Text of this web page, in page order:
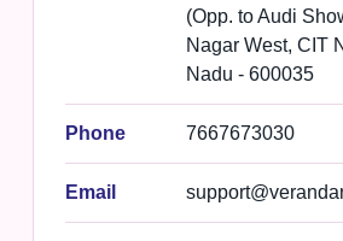
(Opp. to Audi
Nagar West, CIT
Nadu - 600035
Phone 7667673030
Email